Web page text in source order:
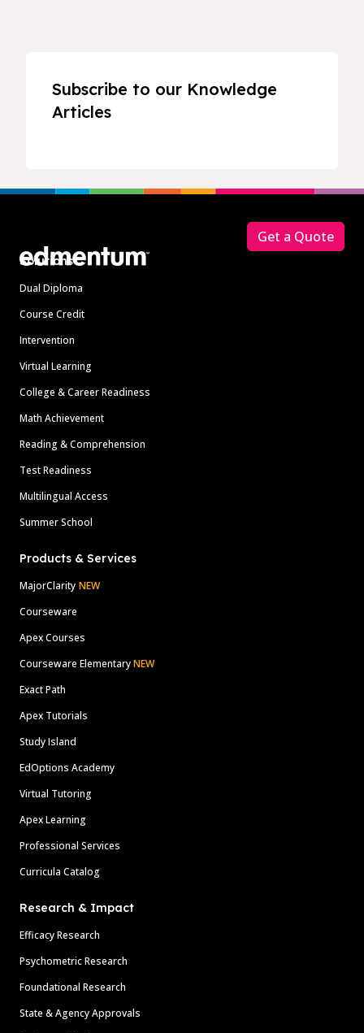
Subscribe to our Knowledge
Articles
Solutions
Dual Diploma
Course Credit
Intervention
Virtual Learning
College & Career Readiness
Math Achievement
Reading & Comprehension
Test Readiness
Multilingual Access
Summer School
Products & Services
MajorClarity NEW
Courseware
Apex Courses
Courseware ElementaryNEW
Exact Path
Apex Tutorials
Study Island
EdOptions Academy
Virtual Tutoring
Apex Learning
Professional Services
Curricula Catalog
Research & Impact
Efficacy Research
Psychometric Research
Foundational Research
State & Agency Approvals
Get a Quote